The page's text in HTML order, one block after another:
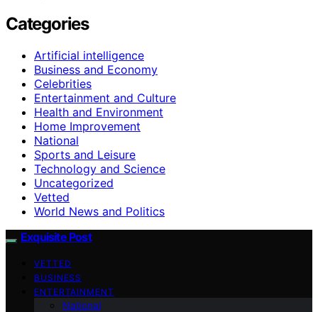
Categories
Artificial intelligence
Business and Economy
Celebrities
Entertainment and Culture
Health and Environment
Home Improvement
National
Sports and Leisure
Technology and Science
Uncategorized
Vetted
World News and Politics
Exquisite Post
VETTED
BUSINESS
ENTERTAINMENT
National